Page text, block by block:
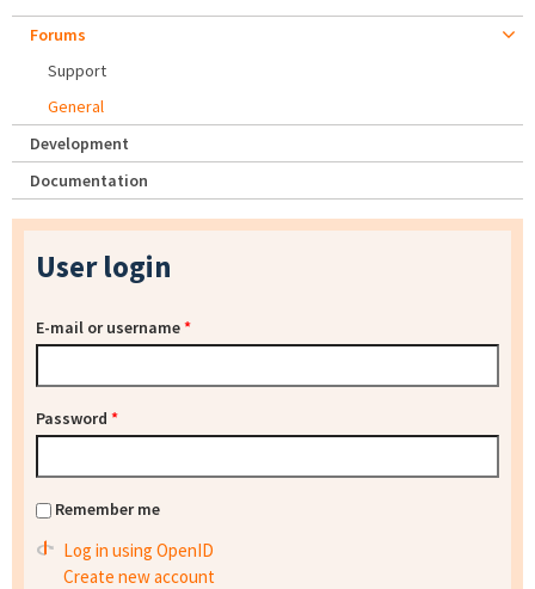
Forums
Support
General
Development
Documentation
User login
E-mail or username*
Password *
Remember me
Log in using OpenID
Create new account